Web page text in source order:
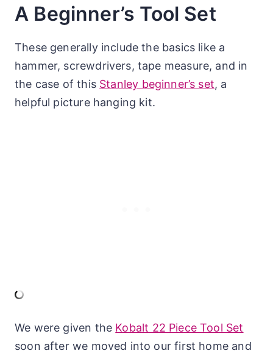
A Beginner’s Tool Set
These generally include the basics like a
hammer, screwdrivers, tape measure, and in
the case of this Stanley beginner’s set, a
helpful picture hanging kit.
We were given the Kobalt 22 Piece Tool Set
soon after we moved into our first home and